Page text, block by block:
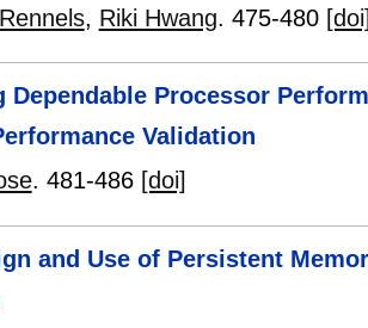
, Riki Hwang. 475-480
Dependable Processor
Validation
. 481-486 [doi]
and Use of Persistent